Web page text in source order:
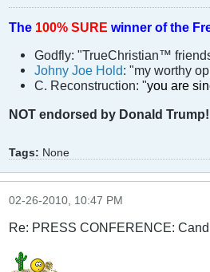
The 100% SURE winner of the
Godfly: "TrueChristian™
Johny Joe Hold: "my worthy
C. Reconstruction: "you are
NOT endorsed by Donald Trump!
Tags: None
02-26-2010, 10:47 PM
Re: PRESS CONFERENCE: